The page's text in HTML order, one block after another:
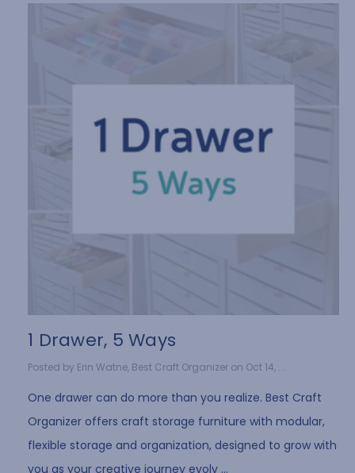
1 Drawer, 5 Ways
Posted by Erin Watne, Best Craft Organizer on Oct 14, ...
One drawer can do more than you realize. Best Craft
Organizer offers craft storage furniture with modular,
flexible storage and organization, designed to grow with
you as your creative journey evolv …